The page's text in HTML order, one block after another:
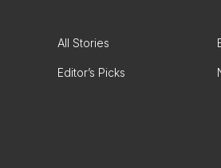
All Stories
Editor’s Picks